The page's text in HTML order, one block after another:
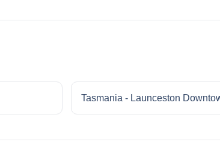
Tasmania - Launceston